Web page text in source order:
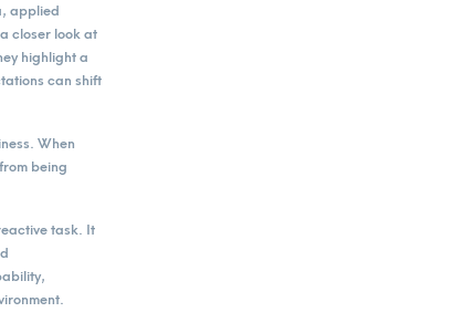
applied
closer look at
highlight a
can shift
When
being
task. It